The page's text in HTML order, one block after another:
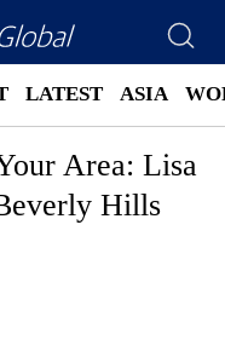
LATEST ASIA
Area: Lisa
Hills